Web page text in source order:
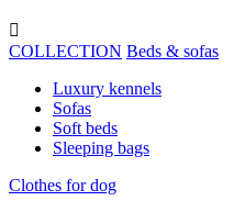

COLLECTION Beds & sofas
Luxury kennels
Sofas
Soft beds
Sleeping bags
Clothes for dog